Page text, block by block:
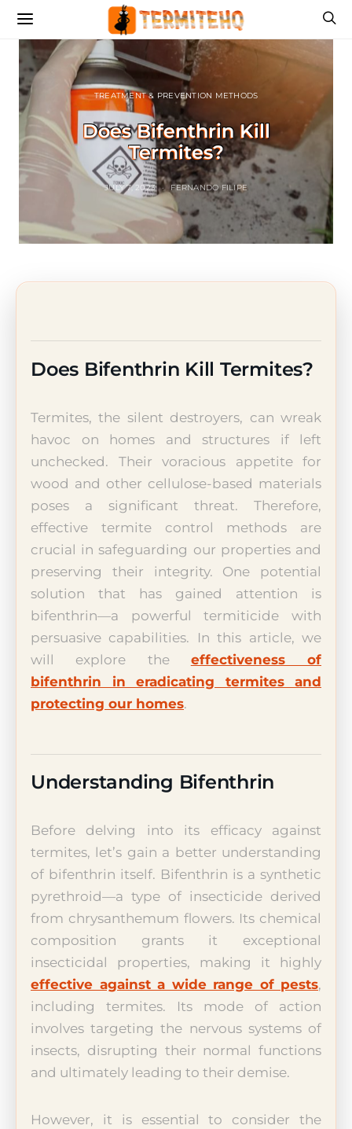
TREATMENT & PREVENTION METHODS
Does Bifenthrin Kill
Termites?
JULY 7, 2023 FERNANDO FILIPE
Does Bifenthrin Kill Termites?
Termites, the silent destroyers, can wreak
havoc on homes and structures if left
unchecked. Their voracious appetite for
wood and other cellulose-based materials
poses a significant threat. Therefore,
effective termite control methods are
crucial in safeguarding our properties and
preserving their integrity. One potential
solution that has gained attention is
bifenthrin—a powerful termiticide with
persuasive capabilities. In this article, we
will explore the effectiveness of
bifenthrin in eradicating termites and
protecting our homes.
Understanding Bifenthrin
Before delving into its efficacy against
termites, let’s gain a better understanding
of bifenthrin itself. Bifenthrin is a synthetic
pyrethroid—a type of insecticide derived
from chrysanthemum flowers. Its chemical
composition grants it exceptional
insecticidal properties, making it highly
effective against a wide range of pests,
including termites. Its mode of action
involves targeting the nervous systems of
insects, disrupting their normal functions
and ultimately leading to their demise.
However, it is essential to consider the